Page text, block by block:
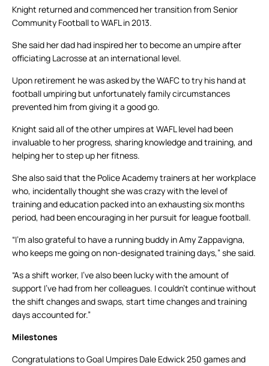
Knight returned and commenced her transition from Senior
Community Football to WAFL in 2013.
She said her dad had inspired her to become an umpire after
officiating Lacrosse at an international level.
Upon retirement he was asked by the WAFC to try his hand at
football umpiring but unfortunately family circumstances
prevented him from giving it a good go.
Knight said all of the other umpires at WAFL level had been
invaluable to her progress, sharing knowledge and training, and
helping her to step up her fitness.
She also said that the Police Academy trainers at her workplace
who, incidentally thought she was crazy with the level of
training and education packed into an exhausting six months
period, had been encouraging in her pursuit for league football.
“I’m also grateful to have a running buddy in Amy Zappavigna,
who keeps me going on non-designated training days,” she said.
“As a shift worker, I’ve also been lucky with the amount of
support I’ve had from her colleagues. I couldn’t continue without
the shift changes and swaps, start time changes and training
days accounted for.”
Milestones
Congratulations to Goal Umpires Dale Edwick 250 games and